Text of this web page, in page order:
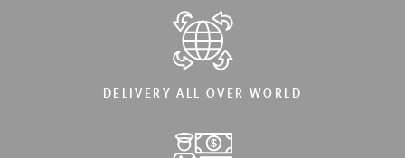
DELIVERY ALL OVER WORLD